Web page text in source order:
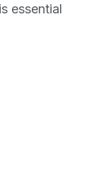
essential